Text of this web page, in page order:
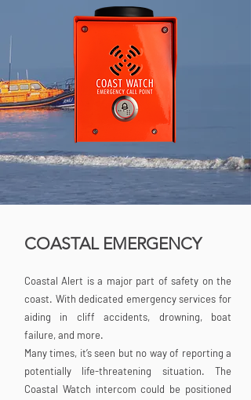
COASTAL EMERGENCY
Coastal Alert is a major part of safety on the
coast. With dedicated emergency services for
aiding in cliff accidents, drowning, boat
failure, and more.
Many times, it’s seen but no way of reporting a
potentially life-threatening situation. The
Coastal Watch intercom could be positioned